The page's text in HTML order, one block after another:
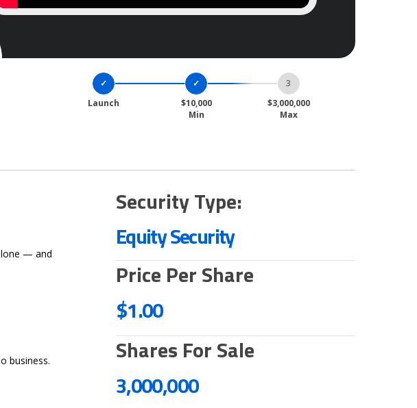
Launch
$10,000
Min
$3,000,000
Max
— and
business.
Security Type:
Equity Security
Price Per Share
$1.00
Shares For Sale
3,000,000